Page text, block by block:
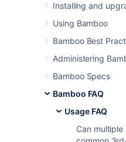
Installing and
Using Bamboo
Bamboo Best
Administering
Bamboo Specs
Bamboo FAQ
Usage FAQ
Can multiple
The Bamboo
persisted in the
the database
detailed in the